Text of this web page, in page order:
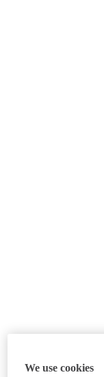
We use cookies